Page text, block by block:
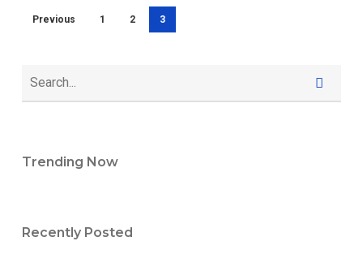
Previous 1 2 3
Trending Now
Recently Posted